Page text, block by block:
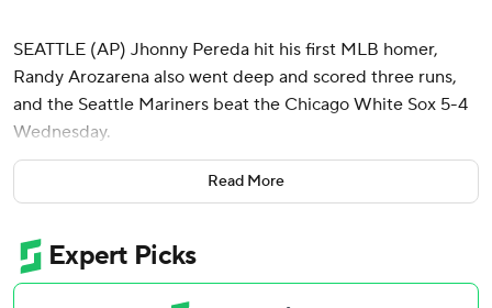
SEATTLE (AP) Jhonny Pereda hit his first MLB homer,
Randy Arozarena also went deep and scored three runs,
and the Seattle Mariners beat the Chicago White Sox 5-4
Wednesday.
Pereda, who was recalled from Triple-A Tacoma last week
when AL MVP runner-up Cal Raleigh was placed on the
hanging breaking ball from White Sox lefty Sean
Newcomb (0-1) in the seventh inning for a 392-foot homer
Read More